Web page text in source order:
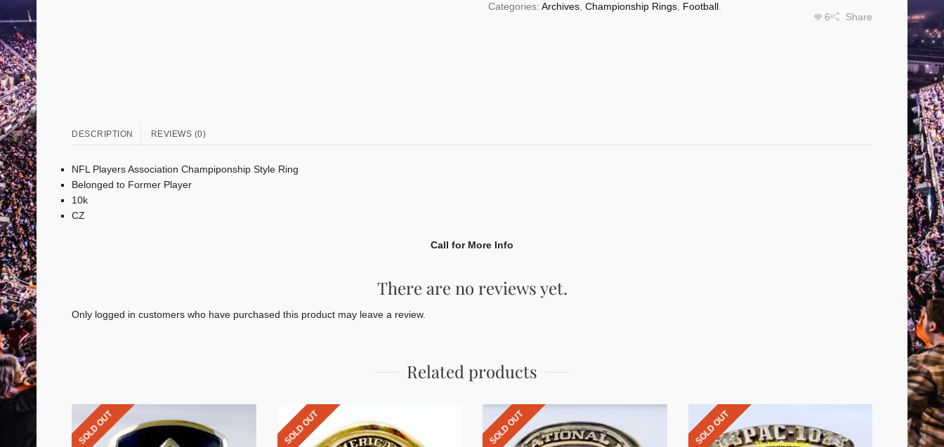
Categories: Archives, Championship Rings, Football.
6
Share
DESCRIPTION REVIEWS (0)
NFL Players Association Champiponship Style Ring
Belonged to Former Player
10k
CZ
Call for More Info
There are no reviews yet.
Only logged in customers who have purchased this product may leave a review.
Related products
SOLD OUT SOLD OUT SOLD OUT SOLD OUT